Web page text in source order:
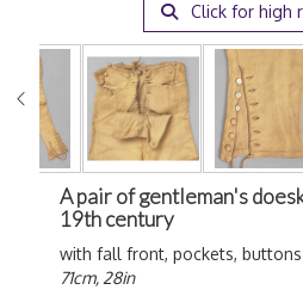
Click for high
A pair of gentleman's
19th century
with fall front, pockets,
71cm, 28in